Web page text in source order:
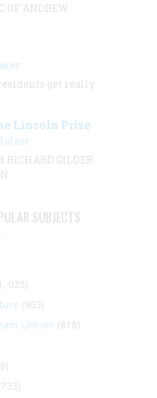
OF ANDREW
get really
Lincoln Prize
RICHARD GILDER
SUBJECTS
025)
(903)
Lincoln (818)